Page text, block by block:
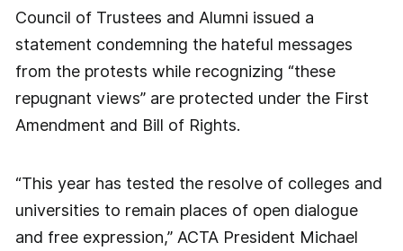
Council of Trustees and Alumni issued a
statement condemning the hateful messages
from the protests while recognizing “these
repugnant views” are protected under the First
Amendment and Bill of Rights.
“This year has tested the resolve of colleges and
universities to remain places of open dialogue
and free expression,” ACTA President Michael